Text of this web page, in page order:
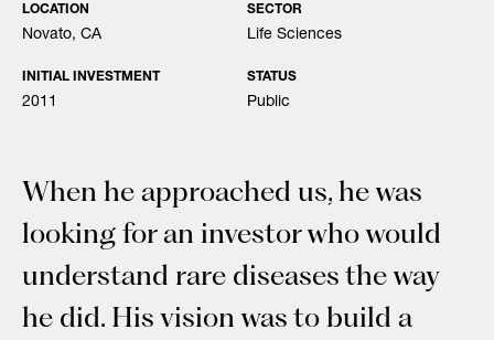
LOCATION
Novato, CA
SECTOR
Life Sciences
INITIAL INVESTMENT
2011
STATUS
Public
When he approached us, he was
looking for an investor who would
understand rare diseases the way
he did. His vision was to build a